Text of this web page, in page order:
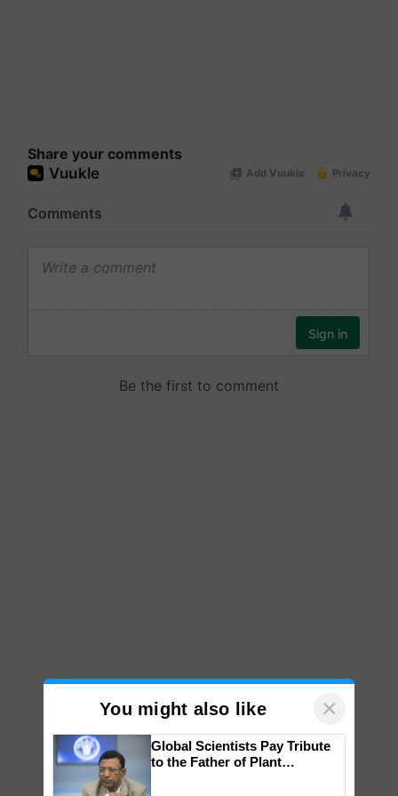
Share your comments
You might also like ×
Global Scientists Pay Tribute
to the Father of Plant